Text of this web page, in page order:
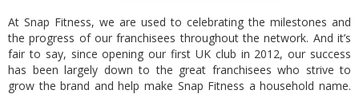
At Snap Fitness, we are used to celebrating the milestones and
the progress of our franchisees throughout the network. And it’s
fair to say, since opening our first UK club in 2012, our success
has been largely down to the great franchisees who strive to
grow the brand and help make Snap Fitness a household name.